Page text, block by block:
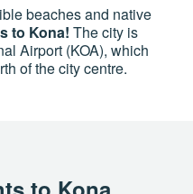
beaches and native
to Kona! The city is
Airport (KOA), which
of the city centre.